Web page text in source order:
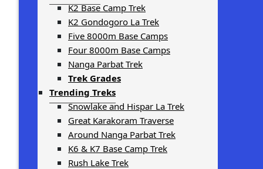
K2 Base Camp Trek
K2 Gondogoro La Trek
Five 8000m Base Camps
Four 8000m Base Camps
Nanga Parbat Trek
Trek Grades
Trending Treks
Snowlake and Hispar La Trek
Great Karakoram Traverse
Around Nanga Parbat Trek
K6 & K7 Base Camp Trek
Rush Lake Trek